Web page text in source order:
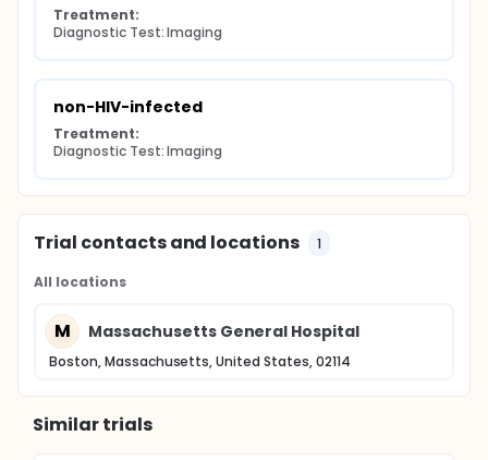
Treatment:
Diagnostic Test: Imaging
non-HIV-infected
Treatment:
Diagnostic Test: Imaging
Trial contacts and locations 1
All locations
M Massachusetts General Hospital
Boston, Massachusetts, United States, 02114
Similar trials